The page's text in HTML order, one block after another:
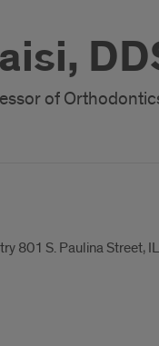
of
801 S. Paulina Street,